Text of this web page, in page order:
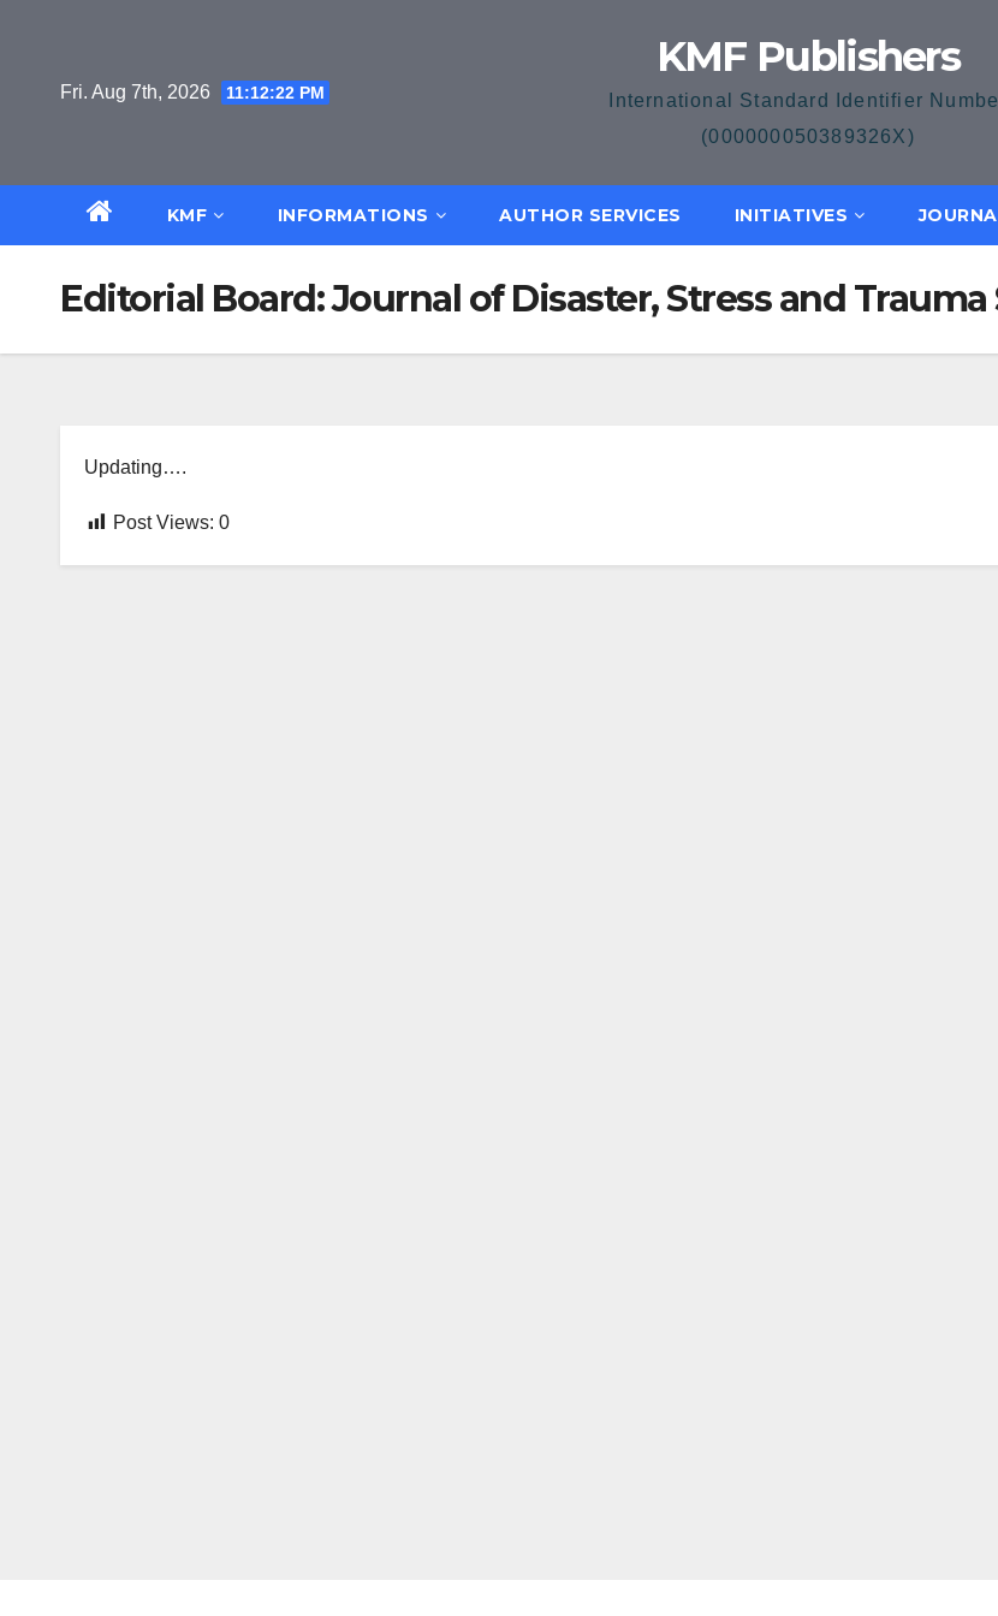
Fri. Aug 7th, 2026 11:12:22 PM
KMF Publishers
International Standard Identifier
(000000050389326X)
KMF INFORMATIONS AUTHOR SERVICES INITIATIVES
Editorial Board: Journal of Disaster, Stress and
Updating….
Post Views: 0